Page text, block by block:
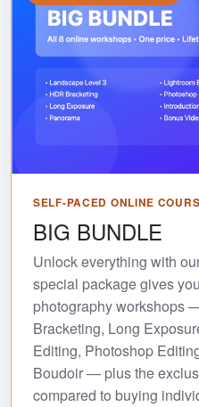
SELF-PACED ONLINE
BIG BUNDLE
Unlock everything with
special package gives
photography workshops
Bracketing, Long
Editing, Photoshop
Boudoir — plus the
compared to buying